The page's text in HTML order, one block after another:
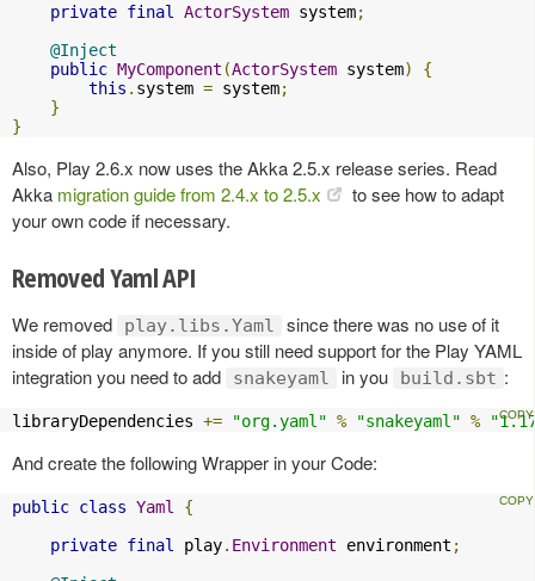
private final ActorSystem system;
@Inject
public MyComponent (ActorSystem system)
{
this . system = system;
}
}
Also, Play 2.6.x now uses the Akka 2.5.x release series. Read
Akka migration guide from 2.4.x to 2.5.x
to see how to adapt
your own code if necessary.
Removed Yaml API
We removed play.libs.Yaml
since there was no use of it
inside of play anymore. If you still need support for the Play YAML
integration you need to add
snakeyaml in you build.sbt :
libraryDependencies += "org.yaml" % "snakeyaml" %
And create the following Wrapper in your Code:
public class Yaml
{
private final play. Environment environment ;